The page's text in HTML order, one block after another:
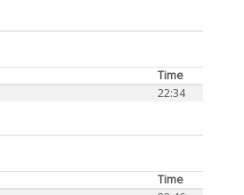
Time
22:34
Time